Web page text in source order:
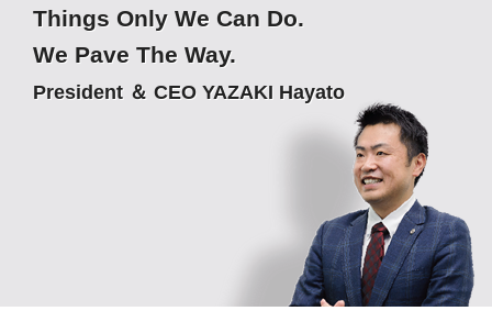
Things Only We Can Do.
We Pave The Way.
President ＆ CEO YAZAKI Hayato